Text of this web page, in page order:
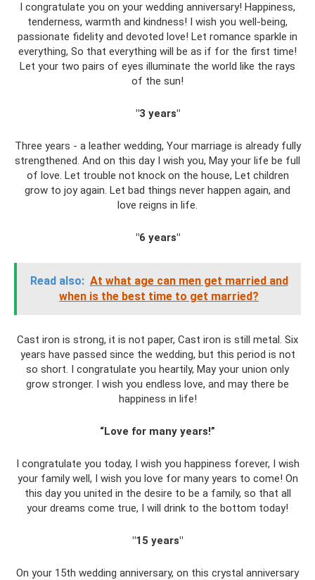
I congratulate you on your wedding anniversary! Happiness,
tenderness, warmth and kindness! I wish you well-being,
passionate fidelity and devoted love! Let romance sparkle in
everything, So that everything will be as if for the first time!
Let your two pairs of eyes illuminate the world like the rays
of the sun!
"3 years"
Three years - a leather wedding, Your marriage is already fully
strengthened. And on this day I wish you, May your life be full
of love. Let trouble not knock on the house, Let children
grow to joy again. Let bad things never happen again, and
love reigns in life.
"6 years"
Read also: At what age can men get married and
when is the best time to get married?
Cast iron is strong, it is not paper, Cast iron is still metal. Six
years have passed since the wedding, but this period is not
so short. I congratulate you heartily, May your union only
grow stronger. I wish you endless love, and may there be
happiness in life!
“Love for many years!”
I congratulate you today, I wish you happiness forever, I wish
your family well, I wish you love for many years to come! On
this day you united in the desire to be a family, so that all
your dreams come true, I will drink to the bottom today!
"15 years"
On your 15th wedding anniversary, on this crystal anniversary